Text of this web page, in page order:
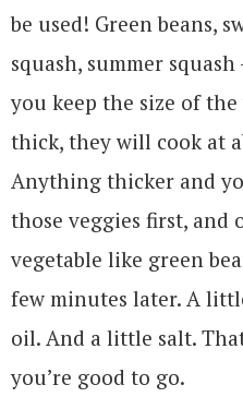
be used! Green beans,
squash, summer
you keep the size of
thick, they will cook at
Anything thicker and
those veggies first, and
vegetable like green
few minutes later. A
oil. And a little salt.
you’re good to go.